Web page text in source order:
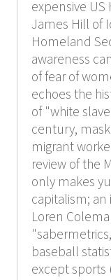
expensive US
James Hill of
Homeland
awareness
of fear of
echoes the
of "white
century,
migrant
review of the
only makes
capitalism;
Loren
baseball
except sports